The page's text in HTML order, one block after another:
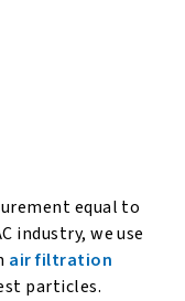
equal to
industry, we use
air filtration
particles.